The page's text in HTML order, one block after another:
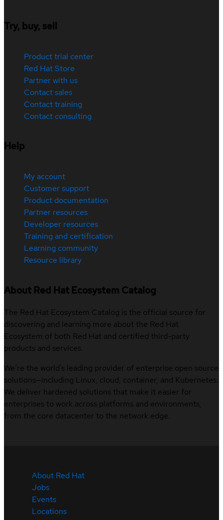
Try, buy, sell
Product trial center
Red Hat Store
Partner with us
Contact sales
Contact training
Contact consulting
Help
My account
Customer support
Product documentation
Partner resources
Developer resources
Training and certification
Learning community
Resource library
About Red Hat Ecosystem Catalog
The Red Hat Ecosystem Catalog is the official source for
discovering and learning more about the Red Hat
Ecosystem of both Red Hat and certified third-party
products and services.
We’re the world’s leading provider of enterprise open source
solutions—including Linux, cloud, container, and Kubernetes.
We deliver hardened solutions that make it easier for
enterprises to work across platforms and environments,
from the core datacenter to the network edge.
About Red Hat
Jobs
Events
Locations